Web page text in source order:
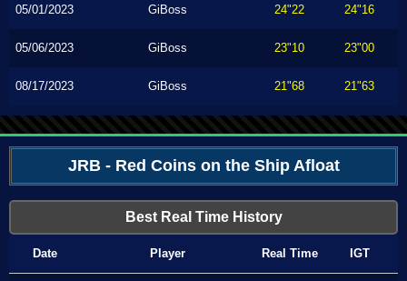
05/01/2023 GiBoss 24"22 24"16
05/06/2023 GiBoss 23"10 23"00
08/17/2023 GiBoss 21"68 21"63
JRB - Red Coins on the Ship Afloat
Best Real Time History
Date Player Real Time IGT